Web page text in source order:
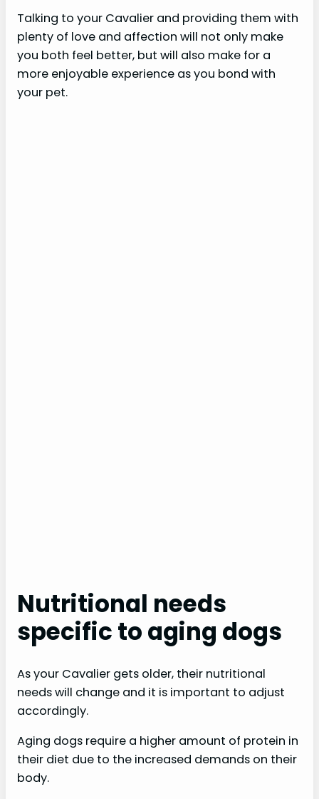
V
Talking to your Cavalier and providing them with
plenty of love and affection will not only make
you both feel better, but will also make for a
more enjoyable experience as you bond with
your pet.
Nutritional needs
specific to aging dogs
As your Cavalier gets older, their nutritional
needs will change and it is important to adjust
accordingly.
Aging dogs require a higher amount of protein in
their diet due to the increased demands on their
body.